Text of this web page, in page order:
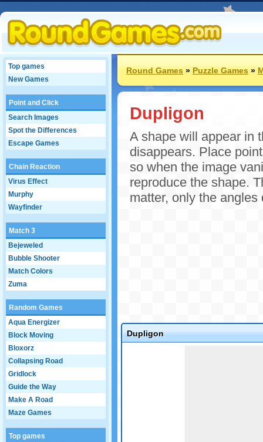
Top games
New Games
Point and Click
Search Images
Spot the Differences
Escape Games
Chain Reaction
Virus Effect
Murphy
Wayfinder
Match 3
Bejeweled
Bubble Shooter
Match Colors
Zuma
Random Games
Aqua Energizer
Block Moving
Bloxorz
Collapsing Road
Gridlock
Guide the Way
Make A Road
Maze Games
Top games
Round Games»Puzzle Games»
Dupligon
A shape will appear in
disappears. Place
so when the image
reproduce the shape.
matter, only the angles
Dupligon